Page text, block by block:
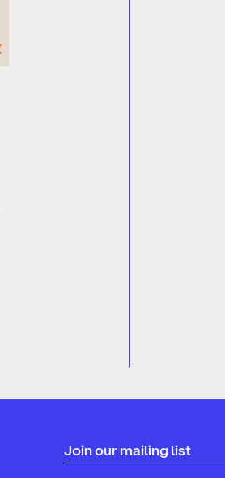
Join our mailing list